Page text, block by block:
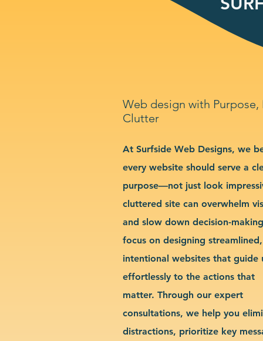
Web design with
Clutter
At Surfside Web Designs, we
every website should serve a
purpose—not just look
cluttered site can overwhelm
and slow down decision-
focus on designing streamlined,
intentional websites that guide
effortlessly to the actions that
matter. Through our expert
consultations, we help you
distractions, prioritize key